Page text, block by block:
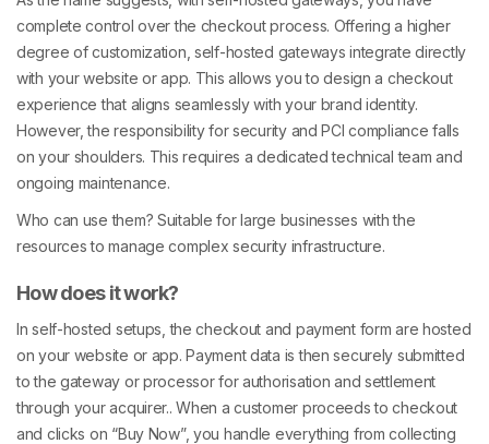
complete control over the checkout process. Offering a higher
degree of customization, self-hosted gateways integrate directly
with your website or app. This allows you to design a checkout
experience that aligns seamlessly with your brand identity.
However, the responsibility for security and PCI compliance falls
on your shoulders. This requires a dedicated technical team and
ongoing maintenance.
Who can use them? Suitable for large businesses with the
resources to manage complex security infrastructure.
How does it work?
In self-hosted setups, the checkout and payment form are hosted
on your website or app. Payment data is then securely submitted
to the gateway or processor for authorisation and settlement
through your acquirer.. When a customer proceeds to checkout
and clicks on “Buy Now”, you handle everything from collecting